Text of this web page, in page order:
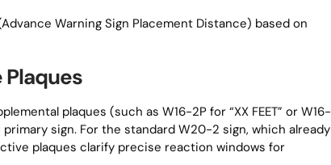
Warning Sign Placement Distance) based on
plaques (such as W16-2P for “XX FEET” or W16-
sign. For the standard W20-2 sign, which already
plaques clarify precise reaction windows for